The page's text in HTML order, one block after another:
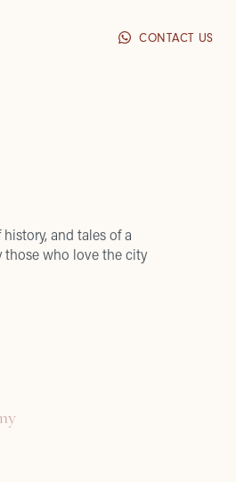
CONTACT US
and tales of a
those who love the city